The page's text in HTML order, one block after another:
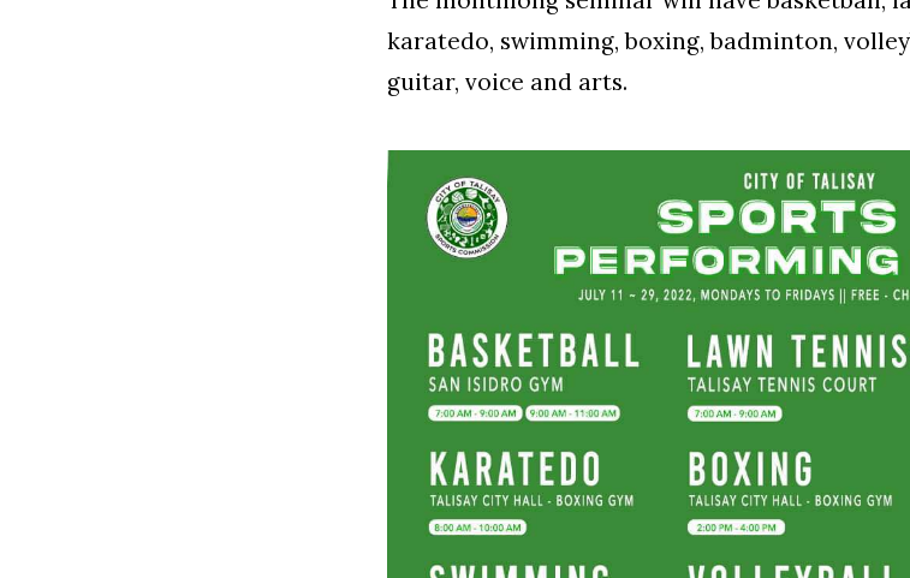
karatedo, swimming, boxing, badminton,
guitar, voice and arts.